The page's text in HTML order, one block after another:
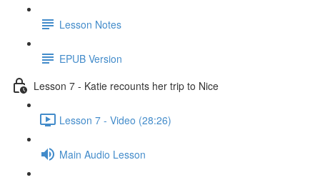
Lesson Notes
EPUB Version
Lesson 7 - Katie recounts her trip to Nice
Lesson 7 - Video (28:26)
Main Audio Lesson